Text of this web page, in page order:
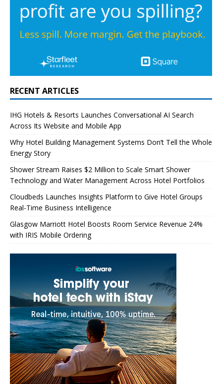
RECENT ARTICLES
IHG Hotels & Resorts Launches Conversational AI Search
Across Its Website and Mobile App
Why Hotel Building Management Systems Don’t Tell the Whole
Energy Story
Shower Stream Raises $2 Million to Scale Smart Shower
Technology and Water Management Across Hotel Portfolios
Cloudbeds Launches Insights Platform to Give Hotel Groups
Real-Time Business Intelligence
Glasgow Marriott Hotel Boosts Room Service Revenue 24%
with IRIS Mobile Ordering